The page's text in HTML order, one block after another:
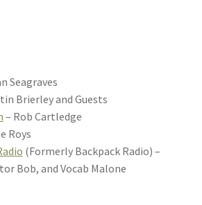
Seagraves
Brierley and Guests
– Rob Cartledge
Roys
(Formerly Backpack Radio) –
Bob, and Vocab Malone